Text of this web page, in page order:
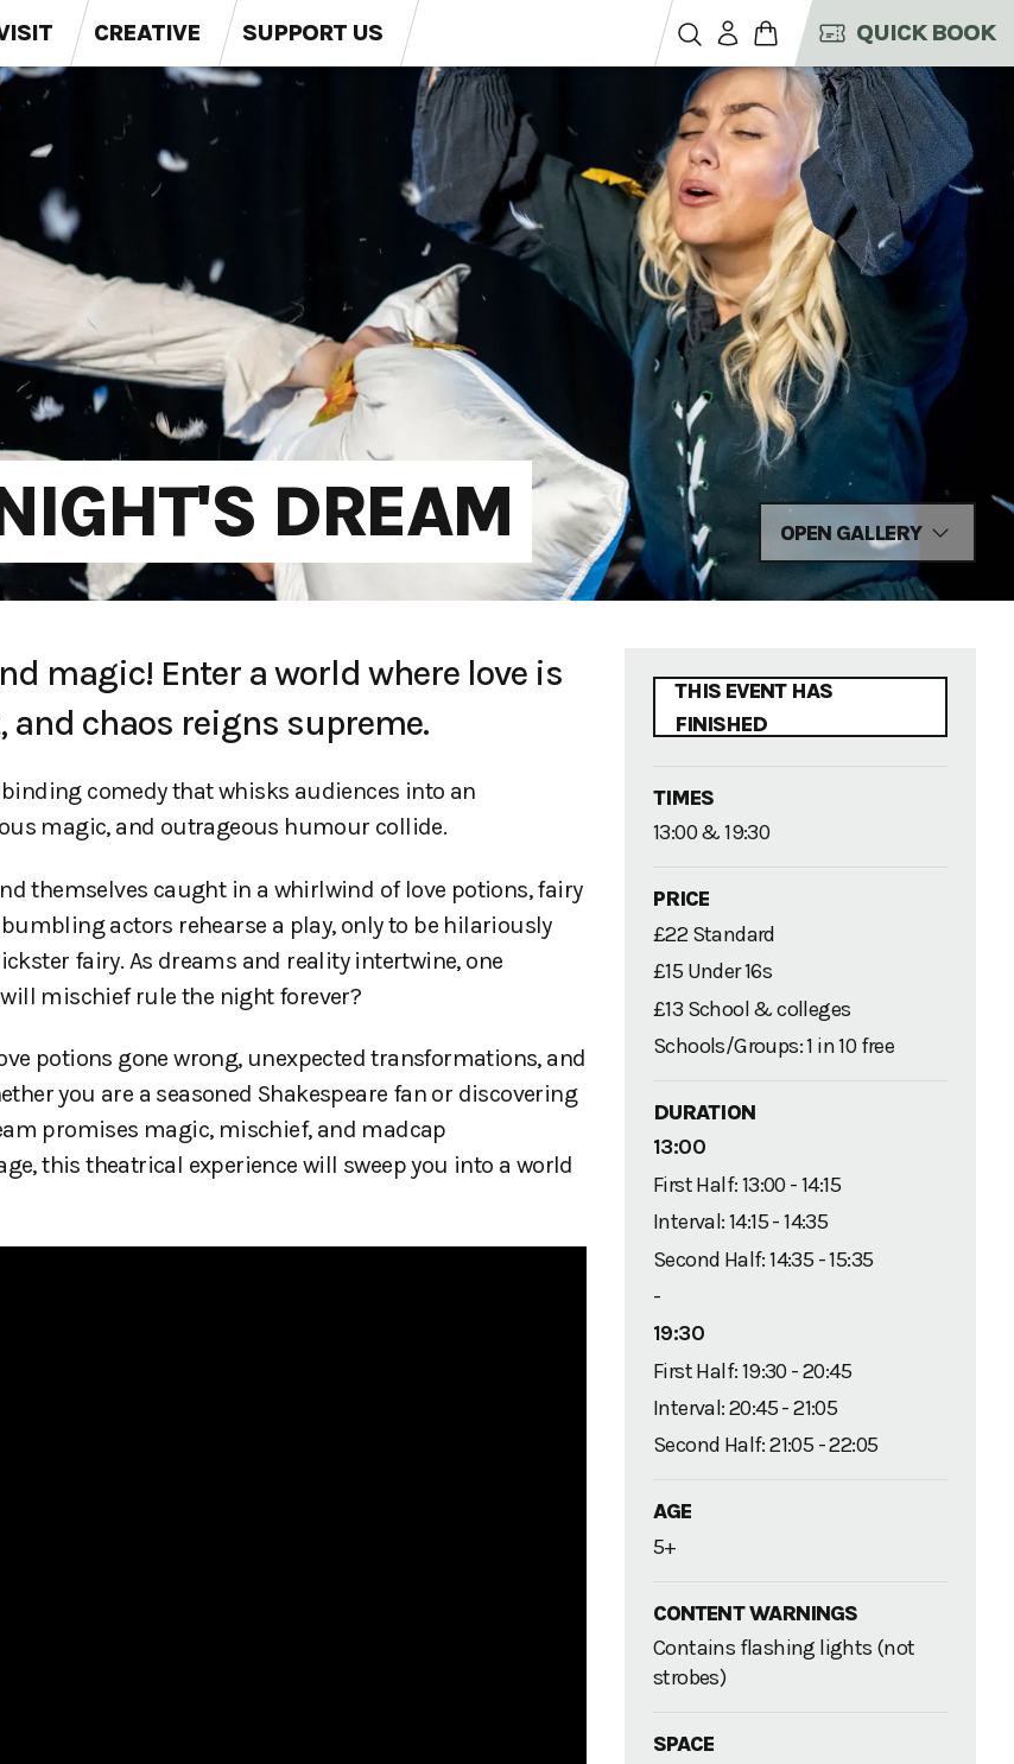
CREATIVE SUPPORT US QUICK BOOK
DREAM OPEN GALLERY
magic! Enter a world where love is
chaos reigns supreme.
comedy that whisks audiences into an
magic, and outrageous humour collide.
themselves caught in a whirlwind of love potions, fairy
actors rehearse a play, only to be hilariously
fairy. As dreams and reality intertwine, one
mischief rule the night forever?
potions gone wrong, unexpected transformations, and
you are a seasoned Shakespeare fan or discovering
promises magic, mischief, and madcap
this theatrical experience will sweep you into a world
THIS EVENT HAS
FINISHED
TIMES
13:00 & 19:30
PRICE
£22 Standard
£15 Under 16s
£13 School & colleges
Schools/Groups: 1 in 10 free
DURATION
13:00
First Half: 13:00 - 14:15
Interval: 14:15 - 14:35
Second Half: 14:35 - 15:35
-
19:30
First Half: 19:30 - 20:45
Interval: 20:45 - 21:05
Second Half: 21:05 - 22:05
AGE
5+
CONTENT WARNINGS
Contains flashing lights (not
strobes)
SPACE